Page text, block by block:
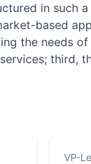
in such
based
the needs
third,
VP-